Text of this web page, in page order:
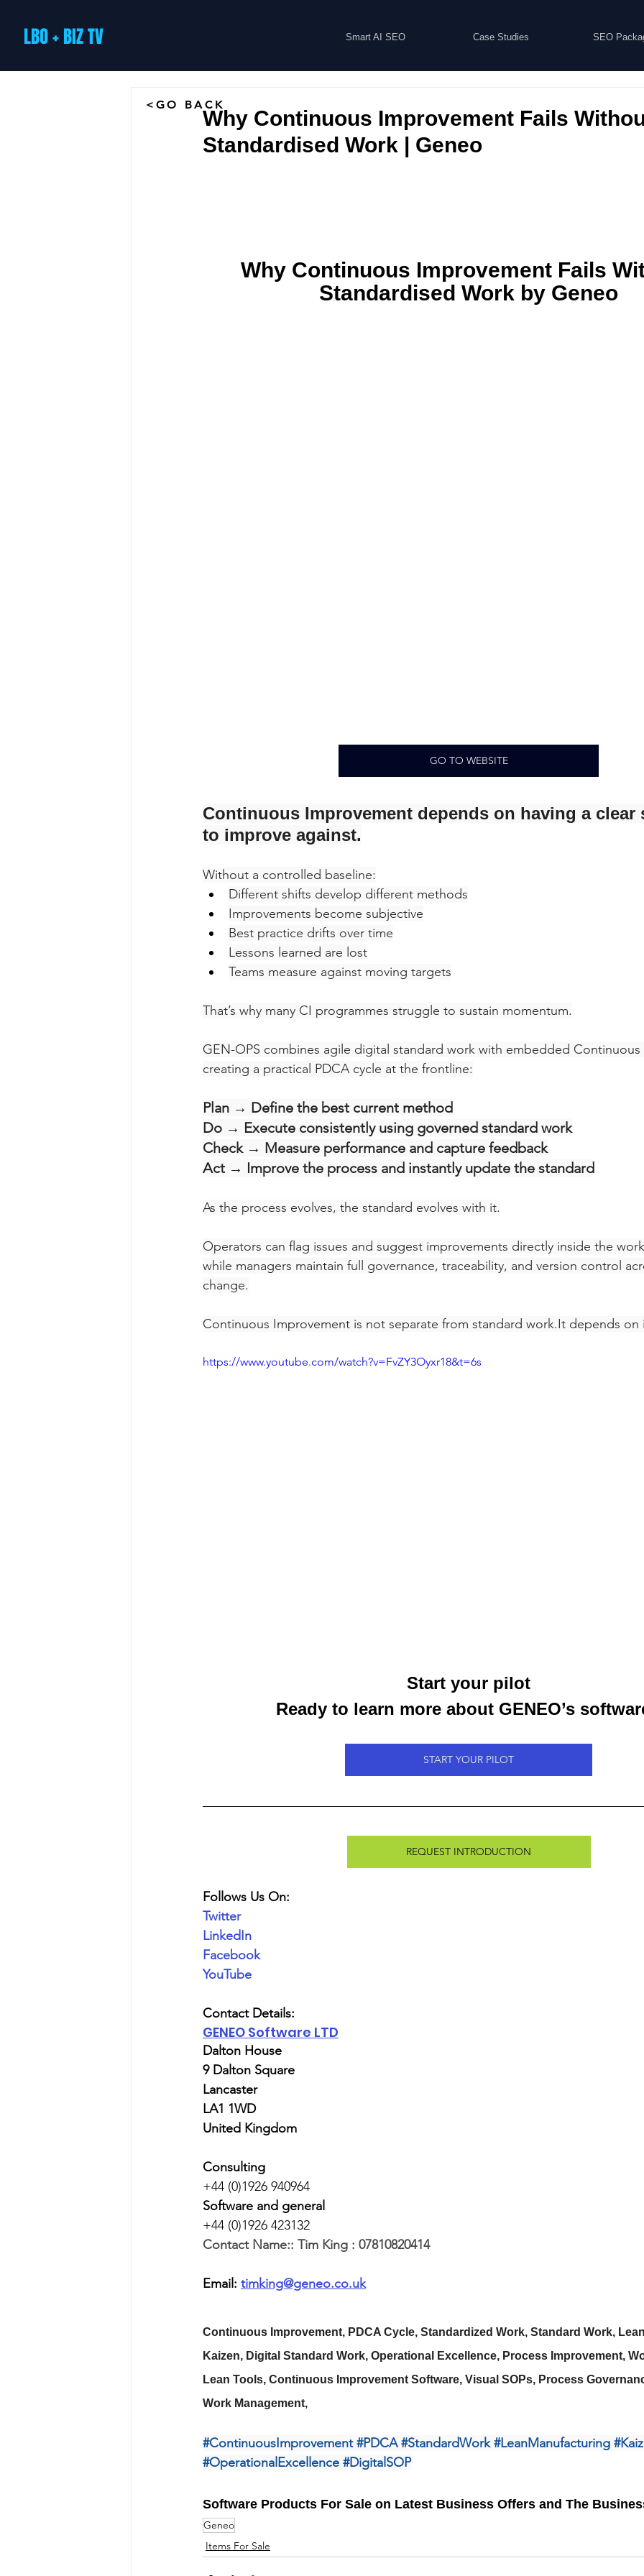
LBO + BIZ TV Smart AI SEO Case Studies SEO
Why Continuous Improvement Fails
Standardised Work | Geneo
Why Continuous Improvement Fails
Standardised Work by Geneo
GO TO WEBSITE
Continuous Improvement depends on having a
to improve against.
Without a controlled baseline:
Different shifts develop different methods
Improvements become subjective
Best practice drifts over time
Lessons learned are lost
Teams measure against moving targets
That’s why many CI programmes struggle to sustain momentum.
GEN-OPS combines agile digital standard work with embedded
creating a practical PDCA cycle at the frontline:
Plan → Define the best current method
Do → Execute consistently using governed standard work
Check → Measure performance and capture feedback
Act → Improve the process and instantly update the standard
As the process evolves, the standard evolves with it.
Operators can flag issues and suggest improvements directly inside the
while managers maintain full governance, traceability, and version control
change.
Continuous Improvement is not separate from standard work.It depends on
https://www.youtube.com/watch?v=FvZY3Oyxr18&t=6s
Start your pilot
Ready to learn more about GENEO’s
START YOUR PILOT
REQUEST INTRODUCTION
Follows Us On:
Twitter
LinkedIn
Facebook
YouTube
Contact Details:
GENEO Software LTD
Dalton House
9 Dalton Square
Lancaster
LA1 1WD
United Kingdom
Consulting
+44 (0)1926 940964
Software and general
+44 (0)1926 423132
Contact Name:: Tim King : 07810820414
Email: timking@geneo.co.uk
Continuous Improvement, PDCA Cycle, Standardized Work, Standard Work,
Kaizen, Digital Standard Work, Operational Excellence, Process Improvement,
Lean Tools, Continuous Improvement Software, Visual SOPs, Process
Work Management,
#ContinuousImprovement #PDCA #StandardWork #LeanManufacturing
#OperationalExcellence #DigitalSOP
Software Products For Sale on Latest Business Offers and The
Geneo
Items For Sale
<GO BACK